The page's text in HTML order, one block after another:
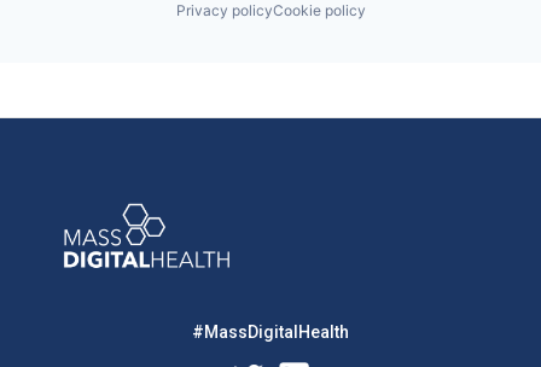
Privacy policyCookie policy
#MassDigitalHealth